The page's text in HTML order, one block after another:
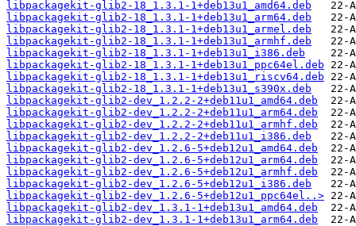
libpackagekit-glib2-18_1.3.1-1+deb13u1_amd64.deb
libpackagekit-glib2-18_1.3.1-1+deb13u1_arm64.deb
libpackagekit-glib2-18_1.3.1-1+deb13u1_armel.deb
libpackagekit-glib2-18_1.3.1-1+deb13u1_armhf.deb
libpackagekit-glib2-18_1.3.1-1+deb13u1_i386.deb
libpackagekit-glib2-18_1.3.1-1+deb13u1_ppc64el.deb
libpackagekit-glib2-18_1.3.1-1+deb13u1_riscv64.deb
libpackagekit-glib2-18_1.3.1-1+deb13u1_s390x.deb
libpackagekit-glib2-dev_1.2.2-2+deb11u1_amd64.deb
libpackagekit-glib2-dev_1.2.2-2+deb11u1_arm64.deb
libpackagekit-glib2-dev_1.2.2-2+deb11u1_armhf.deb
libpackagekit-glib2-dev_1.2.2-2+deb11u1_i386.deb
libpackagekit-glib2-dev_1.2.6-5+deb12u1_amd64.deb
libpackagekit-glib2-dev_1.2.6-5+deb12u1_arm64.deb
libpackagekit-glib2-dev_1.2.6-5+deb12u1_armhf.deb
libpackagekit-glib2-dev_1.2.6-5+deb12u1_i386.deb
libpackagekit-glib2-dev_1.2.6-5+deb12u1_ppc64el..>
libpackagekit-glib2-dev_1.3.1-1+deb13u1_amd64.deb
libpackagekit-glib2-dev_1.3.1-1+deb13u1_arm64.deb